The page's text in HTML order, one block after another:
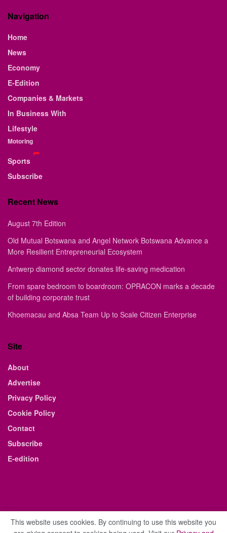
Navigation
Home
News
Economy
E-Edition
Companies & Markets
In Business With
Lifestyle
Motoring
Sports
Subscribe
Recent News
August 7th Edition
Old Mutual Botswana and Angel Network Botswana Advance a
More Resilient Entrepreneurial Ecosystem
Antwerp diamond sector donates life-saving medication
From spare bedroom to boardroom: OPRACON marks a decade
of building corporate trust
Khoemacau and Absa Team Up to Scale Citizen Enterprise
Site
About
Advertise
Privacy Policy
Cookie Policy
Contact
Subscribe
E-edition
This website uses cookies. By continuing to use this website you